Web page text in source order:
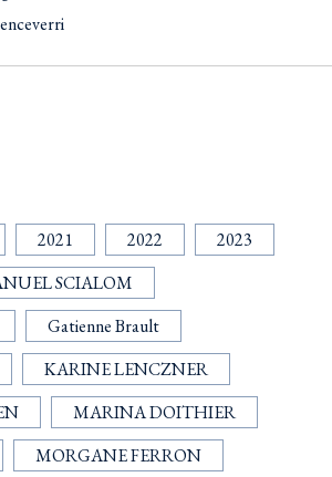
2021 2022
2023
SCIALOM
Gatienne Brault
KARINE LENCZNER
MARINA DOITHIER
MORGANE FERRON